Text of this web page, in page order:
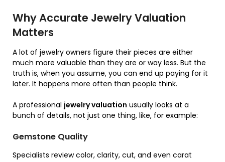
Why Accurate Jewelry Valuation
Matters
A lot of jewelry owners figure their pieces are either
much more valuable than they are or way less. But the
truth is, when you assume, you can end up paying for it
later. It happens more often than people think.
A professional jewelry valuation usually looks at a
bunch of details, not just one thing, like, for example:
Gemstone Quality
Specialists review color, clarity, cut, and even carat